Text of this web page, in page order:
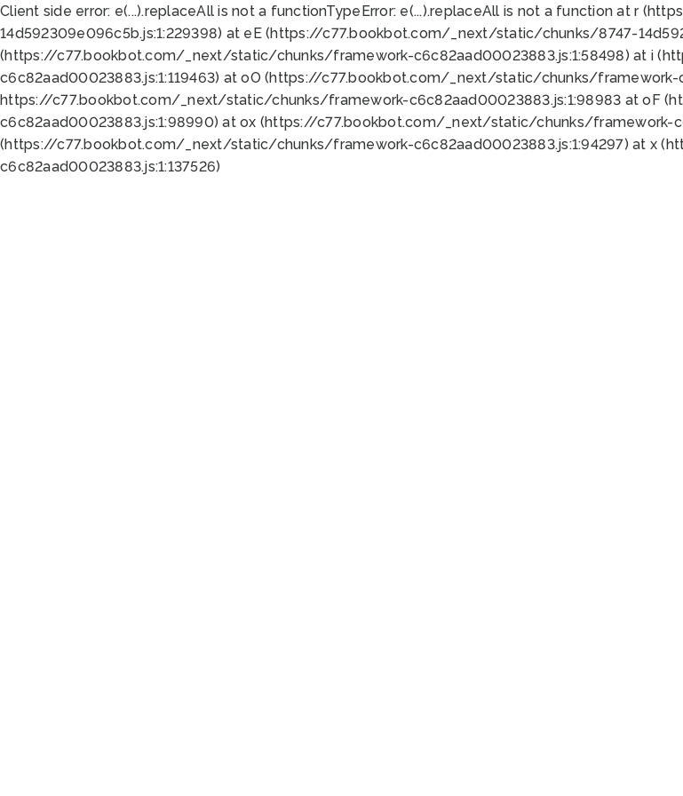
Client side error: e(...).replaceAll is not a functionTypeError: e(...).replaceAll is not a function at r
14d592309e096c5b.js:1:229398) at eE (https://c77.bookbot.com/_next/static/chunks/8747-
(https://c77.bookbot.com/_next/static/chunks/framework-c6c82aad00023883.js:1:58498) at i
c6c82aad00023883.js:1:119463) at oO (https://c77.bookbot.com/_next/static/chunks/framework-
https://c77.bookbot.com/_next/static/chunks/framework-c6c82aad00023883.js:1:98983 at oF
c6c82aad00023883.js:1:98990) at ox (https://c77.bookbot.com/_next/static/chunks/framework-
(https://c77.bookbot.com/_next/static/chunks/framework-c6c82aad00023883.js:1:94297) at x
c6c82aad00023883.js:1:137526)